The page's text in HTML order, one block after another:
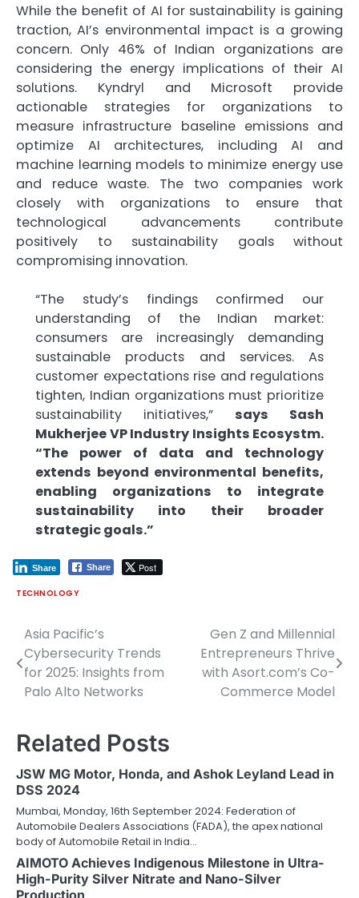
While the benefit of AI for sustainability is gaining
traction, AI’s environmental impact is a growing
concern. Only 46% of Indian organizations are
considering the energy implications of their AI
solutions. Kyndryl and Microsoft provide
actionable strategies for organizations to
measure infrastructure baseline emissions and
optimize AI architectures, including AI and
machine learning models to minimize energy use
and reduce waste. The two companies work
closely with organizations to ensure that
technological advancements contribute
positively to sustainability goals without
compromising innovation.
“The study’s findings confirmed our
understanding of the Indian market:
consumers are increasingly demanding
sustainable products and services. As
customer expectations rise and regulations
tighten, Indian organizations must prioritize
sustainability initiatives,” says Sash
Mukherjee VP Industry Insights Ecosystm.
“The power of data and technology
extends beyond environmental benefits,
enabling organizations to integrate
sustainability into their broader
strategic goals.”
Share Post
Share
TECHNOLOGY
Post
navigation
Asia Pacific’s
Cybersecurity Trends
for 2025: Insights from
Palo Alto Networks
Gen Z and Millennial
Entrepreneurs Thrive
with Asort.com’s Co-
Commerce Model
Related Posts
JSW MG Motor, Honda, and Ashok Leyland Lead in
DSS 2024
Mumbai, Monday, 16th September 2024: Federation of
Automobile Dealers Associations (FADA), the apex national
body of Automobile Retail in India…
AIMOTO Achieves Indigenous Milestone in Ultra-
High-Purity Silver Nitrate and Nano-Silver
Production